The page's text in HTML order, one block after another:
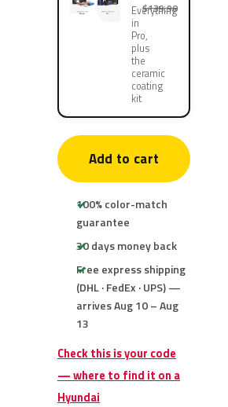
Everything
in
Pro,
plus
the
ceramic
coating
kit
$139.90
Add to cart
100% color-match
guarantee
30 days money back
Free express shipping
(DHL · FedEx · UPS) —
arrives Aug 10 – Aug
13
Check this is your code
— where to find it on a
Hyundai